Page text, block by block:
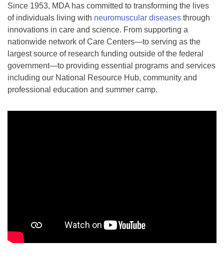
Since 1953, MDA has committed to transforming the lives
of individuals living with neuromuscular diseases through
innovations in care and science. From supporting a
nationwide network of Care Centers—to serving as the
largest source of research funding outside of the federal
government—to providing essential programs and services
including our National Resource Hub, community and
professional education and summer camp.